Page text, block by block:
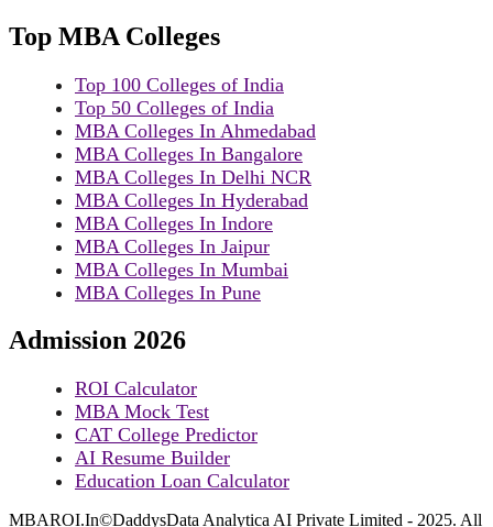
Top MBA Colleges
Top 100 Colleges of India
Top 50 Colleges of India
MBA Colleges In Ahmedabad
MBA Colleges In Bangalore
MBA Colleges In Delhi NCR
MBA Colleges In Hyderabad
MBA Colleges In Indore
MBA Colleges In Jaipur
MBA Colleges In Mumbai
MBA Colleges In Pune
Admission 2026
ROI Calculator
MBA Mock Test
CAT College Predictor
AI Resume Builder
Education Loan Calculator
MBAROI.In©DaddysData Analytica AI Private Limited - 2025. All